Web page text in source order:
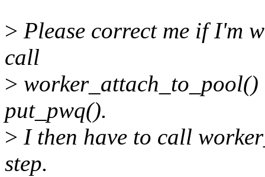
> Please correct me if I'm
call
>
put_pwq().
> I then have to call
step.